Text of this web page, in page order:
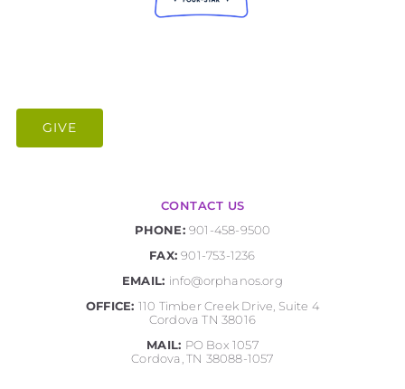
GIVE
CONTACT US
PHONE: 901-458-9500
FAX:901-753-1236
EMAIL: info@orphanos.org
OFFICE: 110 Timber Creek Drive, Suite 4
Cordova TN 38016
MAIL: PO Box 1057
Cordova, TN 38088-1057